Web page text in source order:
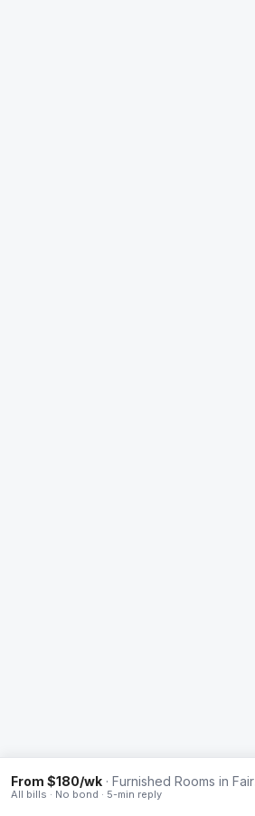
From $180/wk · Furnished Rooms in Fairfield
All bills · No bond · 5-min reply